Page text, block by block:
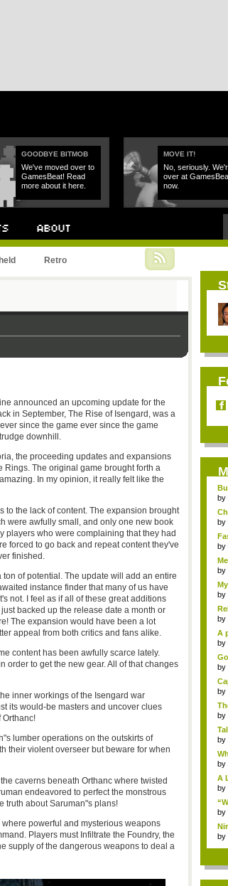
GOODBYE BITMOB
We've moved over to
GamesBeat! Read
more about it here.
MOVE IT!
No, seriously.
over at
now.
Retro
announced an upcoming update for the
in September, The Rise of Isengard, was a
since the game ever since the game
downhill.
the proceeding updates and expansions
Rings. The original game brought forth a
In my opinion, it really felt like the
to the lack of content. The expansion brought
were awfully small, and only one new book
players who were complaining that they had
forced to go back and repeat content they've
finished.
of potential. The update will add an entire
instance finder that many of us have
not. I feel as if all of these great additions
backed up the release date a month or
The expansion would have been a lot
appeal from both critics and fans alike.
content has been awfully scarce lately.
order to get the new gear. All of that changes
inner workings of the Isengard war
its would-be masters and uncover clues
lumber operations on the outskirts of
their violent overseer but beware for when
caverns beneath Orthanc where twisted
endeavored to perfect the monstrous
truth about Saruman"s plans!
where powerful and mysterious weapons
Players must Infiltrate the Foundry, the
supply of the dangerous weapons to deal a
by
by
by
by
by
by
A
...
by
by
by
by
by
by
A
by
by
by